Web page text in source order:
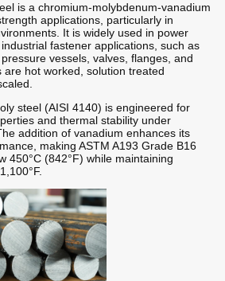
is a chromium-molybdenum-vanadium
applications, particularly in
It is widely used in power
fastener applications, such as
vessels, valves, flanges, and
are hot worked, solution treated
steel (AISI 4140) is engineered for
and thermal stability under
addition of vanadium enhances its
making ASTM A193 Grade B16
450°C (842°F) while maintaining